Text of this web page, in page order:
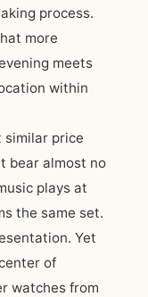
process.
more
meets
within
similar price
bear almost no
plays at
the same set.
Yet
of
watches from